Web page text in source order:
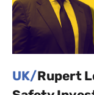
UK/Rupert